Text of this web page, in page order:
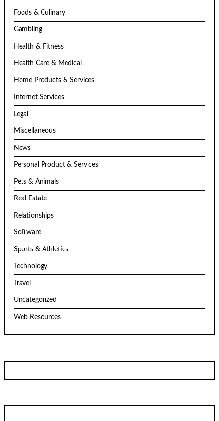
Foods & Culinary
Gambling
Health & Fitness
Health Care & Medical
Home Products & Services
Internet Services
Legal
Miscellaneous
News
Personal Product & Services
Pets & Animals
Real Estate
Relationships
Software
Sports & Athletics
Technology
Travel
Uncategorized
Web Resources